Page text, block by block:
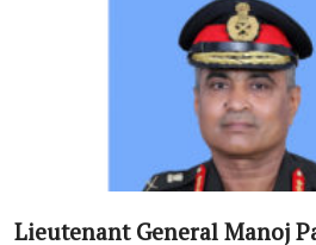
Lieutenant General Manoj